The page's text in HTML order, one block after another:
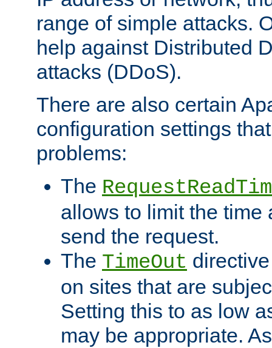
range of simple attacks.
help against Distributed
attacks (DDoS).
There are also certain
configuration settings
problems:
The
allows to limit the time
send the request.
The TimeOut
on sites that are
Setting this to as low
may be appropriate.